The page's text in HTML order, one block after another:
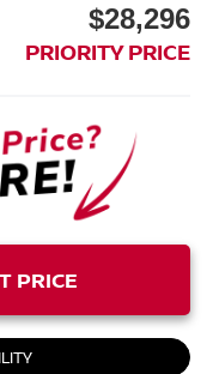
$28,296
PRIORITY PRICE
PRICE